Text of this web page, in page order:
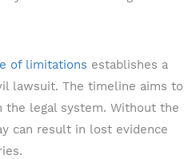
of limitations establishes a
lawsuit. The timeline aims to
the legal system. Without the
can result in lost evidence